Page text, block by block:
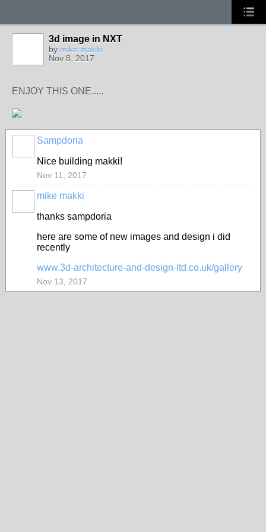
3d image in NXT
by mike makki
Nov 8, 2017
ENJOY THIS ONE.....
Sampdoria
Nice building makki!
Nov 11, 2017
mike makki
thanks sampdoria
here are some of new images and design i did
recently
www.3d-architecture-and-design-ltd.co.uk/gallery
Nov 13, 2017